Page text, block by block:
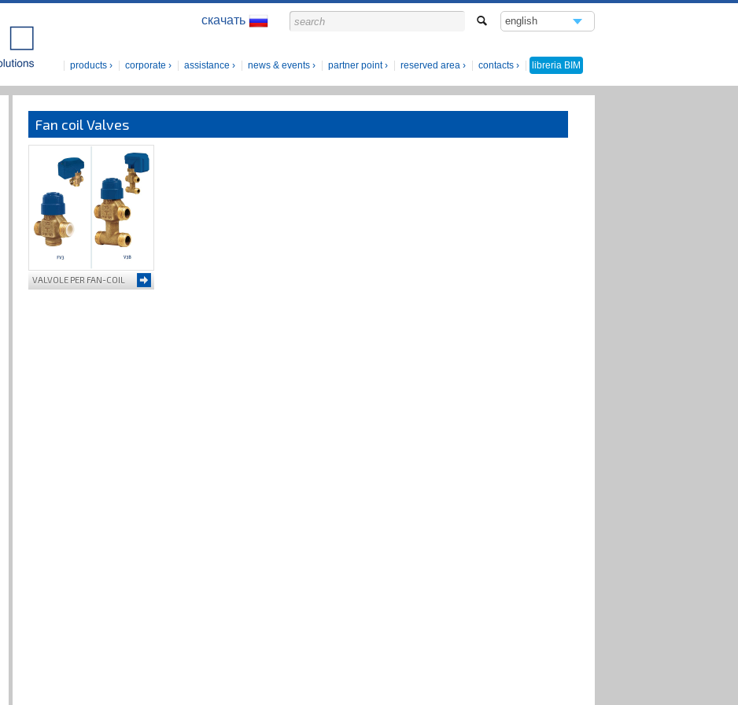
скачать
english
products corporate assistance news & events partner point reserved area contacts libreria BIM
Fan coil Valves
VALVOLE PER FAN-COIL